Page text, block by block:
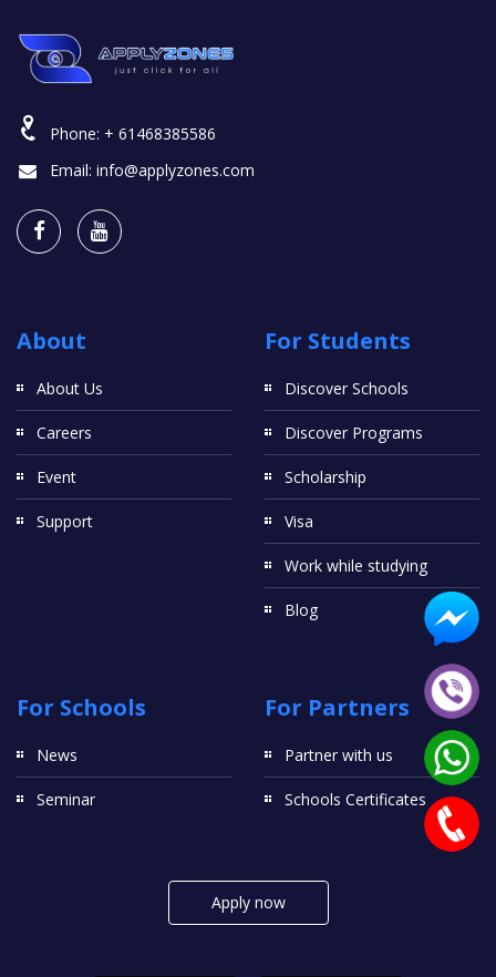
Phone: + 61468385586
Email: info@applyzones.com
About
About Us
Careers
Event
Support
For Students
Discover Schools
Discover Programs
Scholarship
Visa
Work while studying
Blog
For Schools
News
Seminar
For Partners
Partner with us
Schools Certificates
Apply now